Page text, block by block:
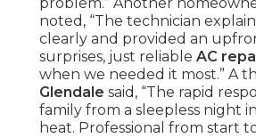
noted, “The technician
clearly and provided an
surprises, just reliable AC
when we needed it most.” A
Glendale said, “The rapid
family from a sleepless night
heat. Professional from start